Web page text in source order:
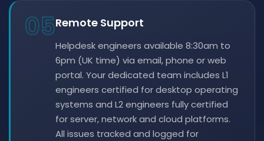
05Remote Support
Helpdesk engineers available 8:30am to
6pm (UK time) via email, phone or web
portal. Your dedicated team includes L1
engineers certified for desktop operating
systems and L2 engineers fully certified
for server, network and cloud platforms.
All issues tracked and logged for